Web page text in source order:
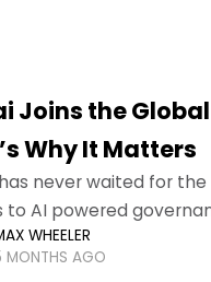
Joins the
Why It Matters
never waited for
to AI powered
of global
WHEELER
MONTHS AGO